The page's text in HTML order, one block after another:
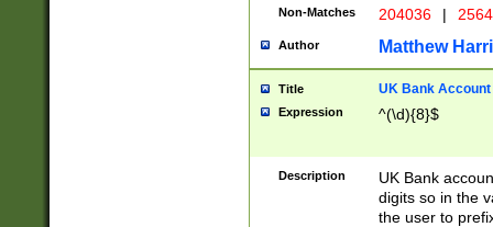
Non-Matches 204036 |
Author Matthew
Title UK Bank Account
Expression ^(\d){8}$
Description
UK Bank
digits so in the
the user to